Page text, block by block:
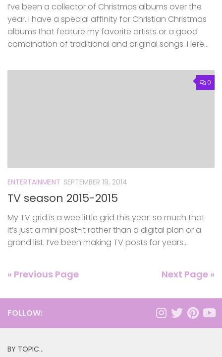
I’ve been a collector of Christmas albums over the
year. I have a special affinity for Christian Christmas
albums that feature my favorite artists or a good
combination of traditional and original songs. Here...
0
ENTERTAINMENT SEPTEMBER 19, 2014
TV season 2015-2015
My TV grid is a wee little grid this year. so much that
it’s just a mini post-it rather than a digital plan or a
grand list. I’ve been making TV posts for years...
« Previous Page Next Page »
FOLLOW:
BY TOPIC…